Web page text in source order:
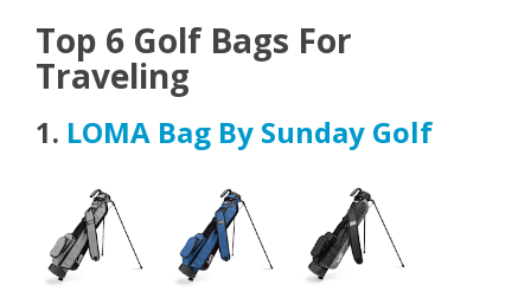
Top 6 Golf Bags For
Traveling
1. LOMA Bag By Sunday Golf